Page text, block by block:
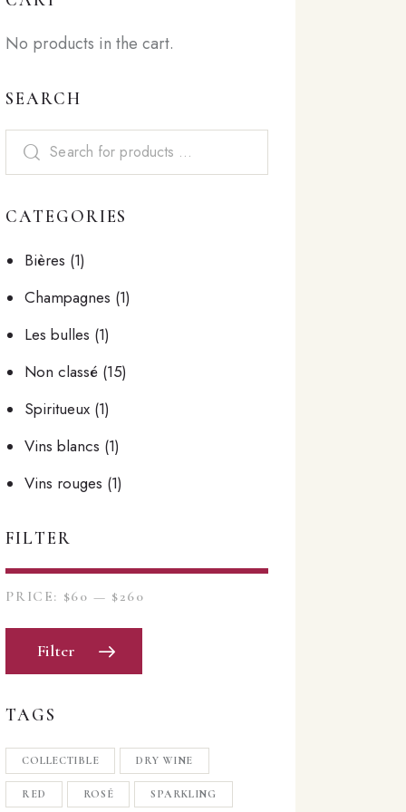
No products in the cart.
SEARCH
CATEGORIES
Bières (1)
Champagnes (1)
Les bulles (1)
Non classé (15)
Spiritueux (1)
Vins blancs (1)
Vins rouges (1)
FILTER
Filter
PRICE: $60 — $260
TAGS
COLLECTIBLE DRY WINE
RED ROSÉ SPARKLING